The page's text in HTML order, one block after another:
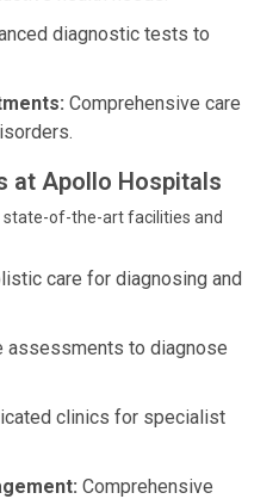
diagnostic tests to
Comprehensive care
at Apollo Hospitals
state-of-the-art facilities and
care for diagnosing and
assessments to diagnose
clinics for specialist
Comprehensive